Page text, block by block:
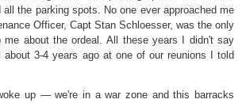
the parking spots. No one ever approached me
Officer, Capt Stan Schloesser, was the only
me about the ordeal.All these years I didn't say
about 3-4 years ago at one of our reunions I told
up — we're in a war zone and this barracks